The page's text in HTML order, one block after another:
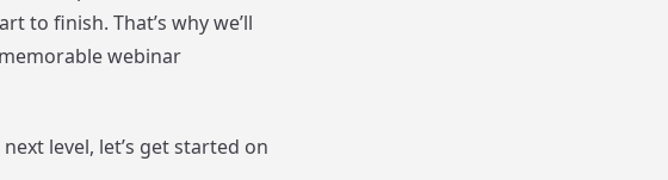
to finish. That’s why we’ll
webinar
level, let’s get started on